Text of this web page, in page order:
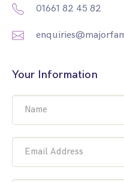
01661 82 45 82
Your Information
Name
Email Address